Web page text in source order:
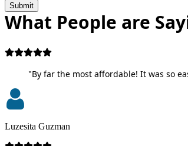
Submit
What People are
"By far the most affordable! It was so
Luzesita Guzman